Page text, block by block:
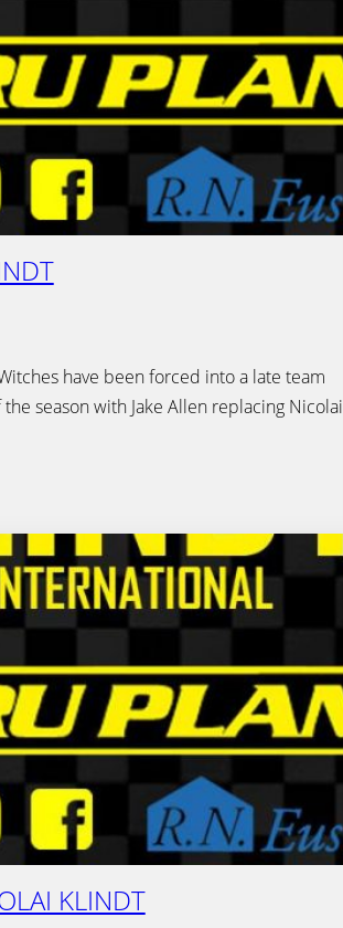
Witches have been forced into a late team
season with Jake Allen replacing Nicolai
KLINDT